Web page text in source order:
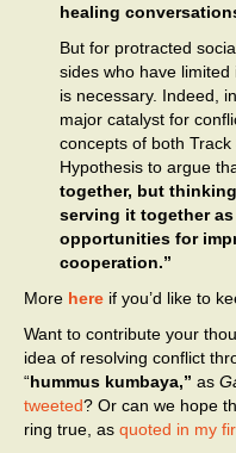
healing
But for protracted
sides who have
is necessary. Indeed,
major catalyst for
concepts of both
Hypothesis to argue
together, but
serving it together
opportunities for
cooperation.”
More here if you’d like to
Want to contribute your
idea of resolving conflict
“hummus kumbaya,” as
tweeted? Or can we hope
ring true, as quoted in my